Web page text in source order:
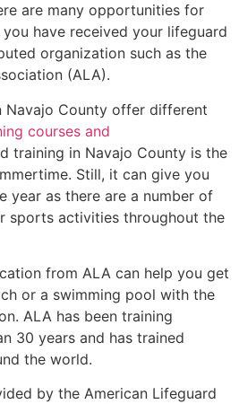
are many opportunities for
have received your lifeguard
organization such as the
(ALA).
Navajo County offer different
courses and
training in Navajo County is the
Still, it can give you
year as there are a number of
sports activities throughout the
from ALA can help you get
or a swimming pool with the
ALA has been training
30 years and has trained
the world.
by the American Lifeguard